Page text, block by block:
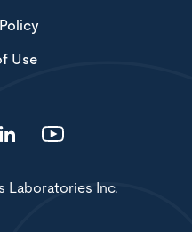
Use
Laboratories Inc.